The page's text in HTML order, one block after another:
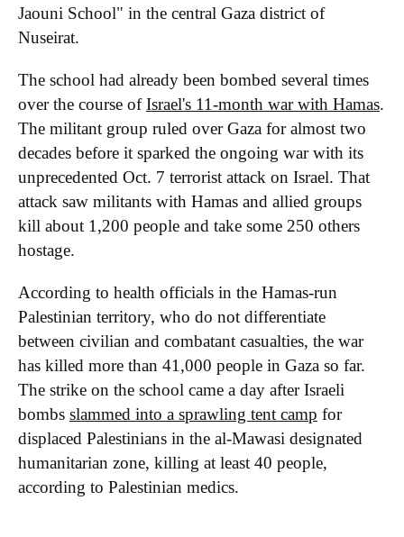
Jaouni School" in the central Gaza district of
Nuseirat.
The school had already been bombed several times
over the course ofIsrael's 11-month war with Hamas.
The militant group ruled over Gaza for almost two
decades before it sparked the ongoing war with its
unprecedented Oct. 7 terrorist attack on Israel. That
attack saw militants with Hamas and allied groups
kill about 1,200 people and take some 250 others
hostage.
According to health officials in the Hamas-run
Palestinian territory, who do not differentiate
between civilian and combatant casualties, the war
has killed more than 41,000 people in Gaza so far.
The strike on the school came a day after Israeli
bombs slammed into a sprawling tent camp for
displaced Palestinians in the al-Mawasi designated
humanitarian zone, killing at least 40 people,
according to Palestinian medics.